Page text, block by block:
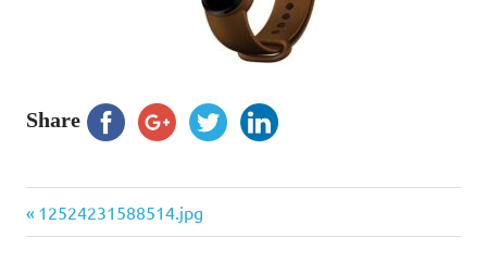
Share
Post
Previous
Post:
12524231588514.jpg